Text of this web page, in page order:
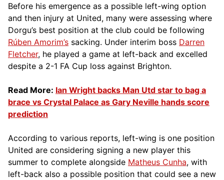
Before his emergence as a possible left-wing option
and then injury at United, many were assessing where
Dorgu’s best position at the club could be following
Rúben Amorim’s sacking. Under interim boss Darren
Fletcher, he played a game at left-back and excelled
despite a 2-1 FA Cup loss against Brighton.
Read More: Ian Wright backs Man Utd star to bag a
brace vs Crystal Palace as Gary Neville hands score
prediction
According to various reports, left-wing is one position
United are considering signing a new player this
summer to complete alongside Matheus Cunha, with
left-back also a possible position that could see a new